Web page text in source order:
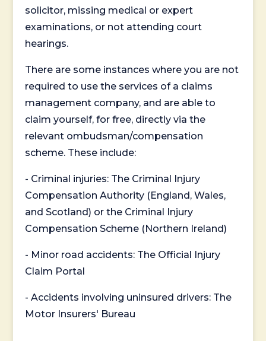
solicitor, missing medical or expert
examinations, or not attending court
hearings.
There are some instances where you are not
required to use the services of a claims
management company, and are able to
claim yourself, for free, directly via the
relevant ombudsman/compensation
scheme. These include:
- Criminal injuries: The Criminal Injury
Compensation Authority (England, Wales,
and Scotland) or the Criminal Injury
Compensation Scheme (Northern Ireland)
- Minor road accidents: The Official Injury
Claim Portal
- Accidents involving uninsured drivers: The
Motor Insurers' Bureau